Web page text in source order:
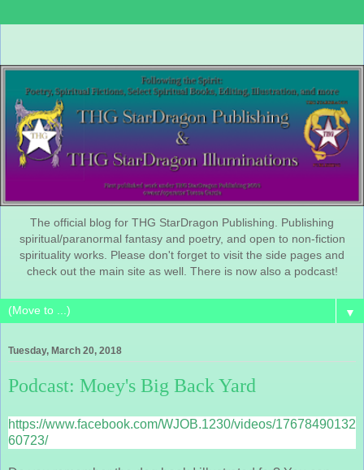
The official blog for THG StarDragon Publishing. Publishing
spiritual/paranormal fantasy and poetry, and open to non-fiction
spirituality works. Please don't forget to visit the side pages and
check out the main site as well. There is now also a podcast!
▼
Tuesday, March 20, 2018
Podcast: Moey's Big Back Yard
https://www.facebook.com/WJOB.1230/videos/17678490132
60723/